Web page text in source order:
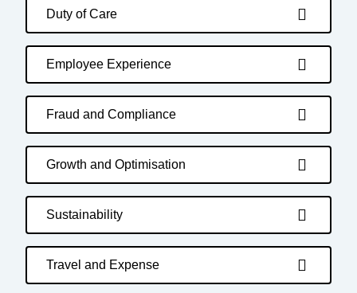
Duty of Care
Employee Experience
Fraud and Compliance
Growth and Optimisation
Sustainability
Travel and Expense